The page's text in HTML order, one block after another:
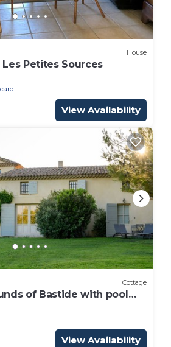
House
Petites Sources
View Availability
Cottage
of Bastide with pool
distance from Aix
View Availability